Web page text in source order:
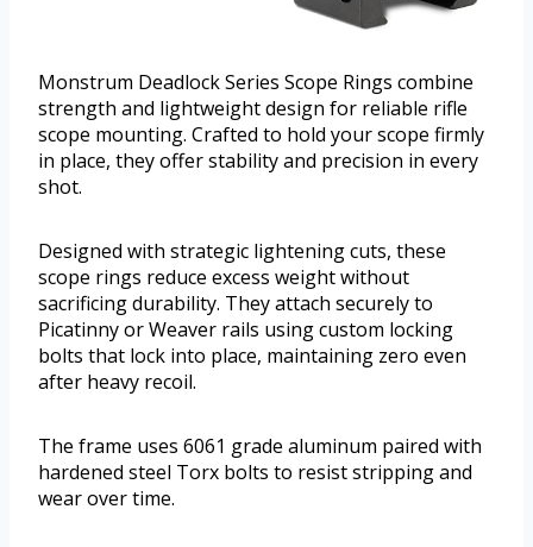
Monstrum Deadlock Series Scope Rings combine
strength and lightweight design for reliable rifle
scope mounting. Crafted to hold your scope firmly
in place, they offer stability and precision in every
shot.
Designed with strategic lightening cuts, these
scope rings reduce excess weight without
sacrificing durability. They attach securely to
Picatinny or Weaver rails using custom locking
bolts that lock into place, maintaining zero even
after heavy recoil.
The frame uses 6061 grade aluminum paired with
hardened steel Torx bolts to resist stripping and
wear over time.